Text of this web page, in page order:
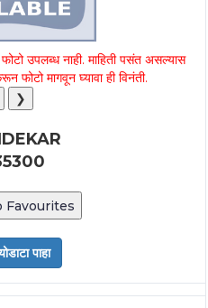
उपलब्ध नाही. माहिती पसंत असल्यास
फोटो मागवून घ्यावा ही विनंती.
❯
Favourites